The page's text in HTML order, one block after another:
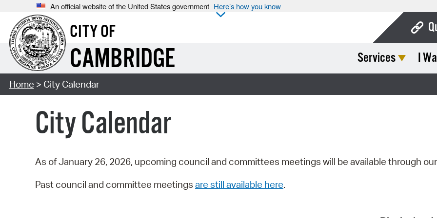
An official website of the United States government Here’s how you know
CITY OF
CAMBRIDGE Services I
Home > City Calendar
City Calendar
As of January 26, 2026, upcoming council and committees meetings will be available through our
Past council and committee meetings are still available here.